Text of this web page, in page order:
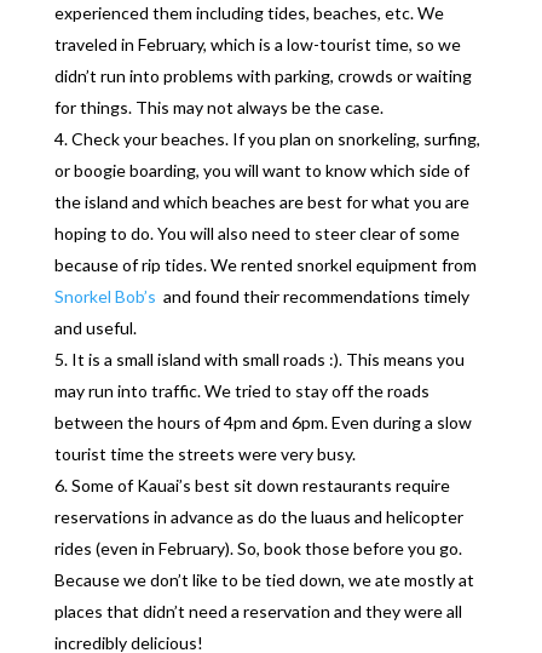
experienced them including tides, beaches, etc. We
traveled in February, which is a low-tourist time, so we
didn’t run into problems with parking, crowds or waiting
for things. This may not always be the case.
Check your beaches. If you plan on snorkeling, surfing,
or boogie boarding, you will want to know which side of
the island and which beaches are best for what you are
hoping to do. You will also need to steer clear of some
because of rip tides. We rented snorkel equipment from
Snorkel Bob’s and found their recommendations timely
and useful.
It is a small island with small roads :). This means you
may run into traffic. We tried to stay off the roads
between the hours of 4pm and 6pm. Even during a slow
tourist time the streets were very busy.
Some of Kauai’s best sit down restaurants require
reservations in advance as do the luaus and helicopter
rides (even in February). So, book those before you go.
Because we don’t like to be tied down, we ate mostly at
places that didn’t need a reservation and they were all
incredibly delicious!